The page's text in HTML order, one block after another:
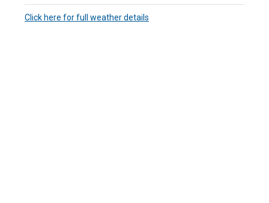
Click here for full weather details